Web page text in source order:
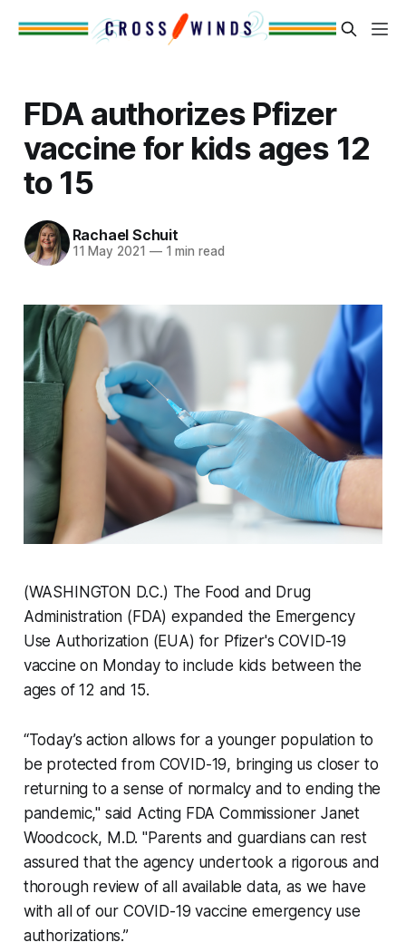
FDA authorizes Pfizer
vaccine for kids ages 12
to 15
Rachael Schuit
11 May 2021 —1 min read
(WASHINGTON D.C.) The Food and Drug
Administration (FDA) expanded the Emergency
Use Authorization (EUA) for Pfizer's COVID-19
vaccine on Monday to include kids between the
ages of 12 and 15.
“Today’s action allows for a younger population to
be protected from COVID-19, bringing us closer to
returning to a sense of normalcy and to ending the
pandemic," said Acting FDA Commissioner Janet
Woodcock, M.D. "Parents and guardians can rest
assured that the agency undertook a rigorous and
thorough review of all available data, as we have
with all of our COVID-19 vaccine emergency use
authorizations.”